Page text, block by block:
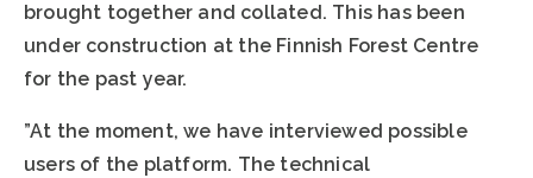
brought together and collated. This has been
under construction at the Finnish Forest Centre
for the past year.
”At the moment, we have interviewed possible
users of the platform. The technical